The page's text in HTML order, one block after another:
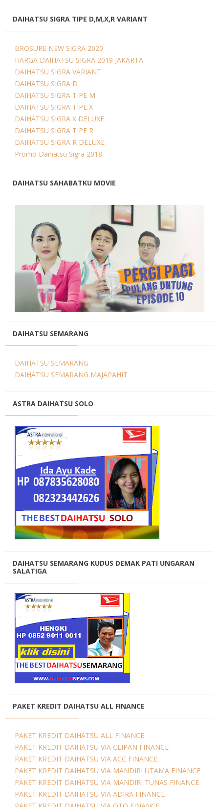
DAIHATSU SIGRA TIPE D,M,X,R VARIANT
BROSURE NEW SIGRA 2020
HARGA DAIHATSU SIGRA 2019 JAKARTA
DAIHATSU SIGRA VARIANT
DAIHATSU SIGRA D
DAIHATSU SIGRA TIPE M
DAIHATSU SIGRA TIPE X
DAIHATSU SIGRA X DELUXE
DAIHATSU SIGRA TIPE R
DAIHATSU SIGRA R DELUXE
Promo Daihatsu Sigra 2018
DAIHATSU SAHABATKU MOVIE
DAIHATSU SEMARANG
DAIHATSU SEMARANG
DAIHATSU SEMARANG MAJAPAHIT
ASTRA DAIHATSU SOLO
DAIHATSU SEMARANG KUDUS DEMAK PATI UNGARAN
SALATIGA
PAKET KREDIT DAIHATSU ALL FINANCE
PAKET KREDIT DAIHATSU ALL FINANCE
PAKET KREDIT DAIHATSU VIA CLIPAN FINANCE
PAKET KREDIT DAIHATSU VIA ACC FINANCE
PAKET KREDIT DAIHATSU VIA MANDIRI UTAMA FINANCE
PAKET KREDIT DAIHATSU VIA MANDIRI TUNAS FINANCE
PAKET KREDIT DAIHATSU VIA ADIRA FINANCE